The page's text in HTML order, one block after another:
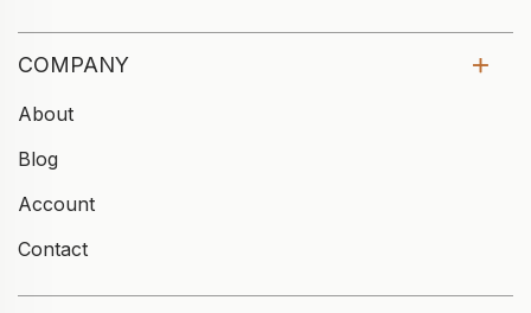
COMPANY
About
Blog
Account
Contact